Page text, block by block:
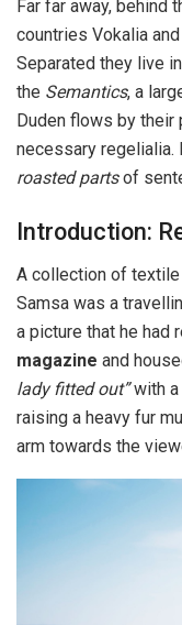
Far far away, behind
countries Vokalia
Separated they live in
the Semantics, a
Duden flows by their
necessary regelialia.
roasted partsof
Introduction:
A collection of
Samsa was a
a picture that he had
magazine and
lady fitted out”with a
raising a heavy fur
arm towards the